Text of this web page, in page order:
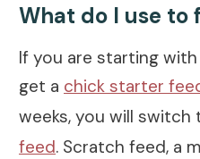
What do I use to
If you are starting
get a chick starter
weeks, you will switch
feed. Scratch feed, a